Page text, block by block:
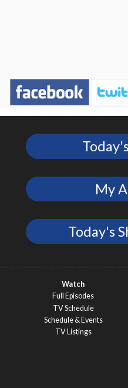
My
Today's
Watch
Full Episodes
TV Schedule
Schedule & Events
TV Listings